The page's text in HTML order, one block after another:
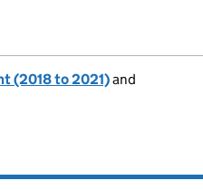
(2018 to 2021)and